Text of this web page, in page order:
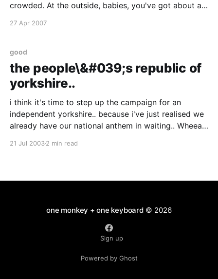
crowded. At the outside, babies, you've got about a
of, babies—
27 Apr 2007
good
the people\&#039;s republic of
yorkshire..
i think it's time to step up the campaign for an
independent yorkshire.. because i've just realised we
already have our national anthem in waiting.. Wheear
21 Jul 20032 min read
one monkey + one keyboard© 2026
Sign up
Powered by Ghost